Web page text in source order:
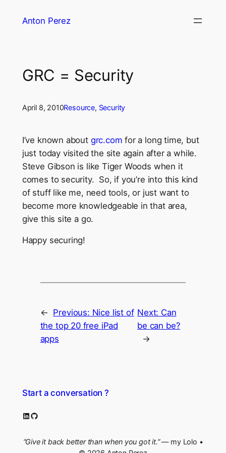
Anton Perez
GRC = Security
April 8, 2010Resource, Security
I’ve known about grc.com for a long time, but
just today visited the site again after a while.
Steve Gibson is like Tiger Woods when it
comes to security. So, if you’re into this kind
of stuff like me, need tools, or just want to
become more knowledgeable in that area,
give this site a go.
Happy securing!
← Previous: Nice list of
the top 20 free iPad
apps
Next: Can
be can be?
→
Start a conversation ?
LinkedIn
GitHub
“Give it back better than when you got it.”— my Lolo •